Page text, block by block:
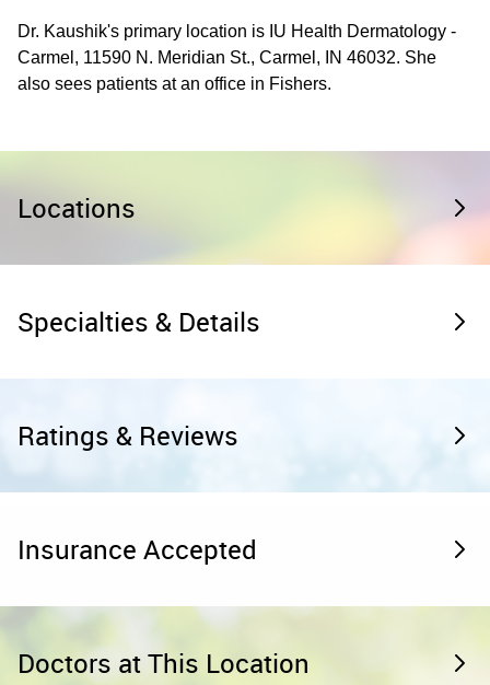
Dr. Kaushik's primary location is IU Health Dermatology -
Carmel, 11590 N. Meridian St., Carmel, IN 46032. She
also sees patients at an office in Fishers.
Locations
Specialties & Details
Ratings & Reviews
Insurance Accepted
Doctors at This Location